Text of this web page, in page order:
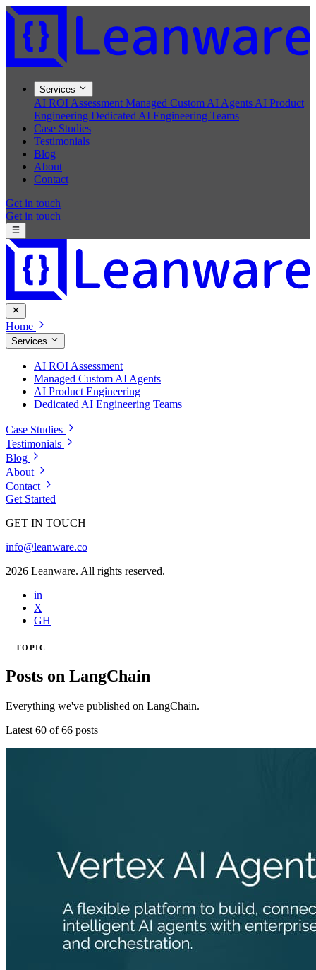
Services
AI ROI Assessment Managed Custom AI Agents AI Product
Engineering Dedicated AI Engineering Teams
Case Studies
Testimonials
Blog
About
Contact
Get in touch
Get in touch
Home
Services
AI ROI Assessment
Managed Custom AI Agents
AI Product Engineering
Dedicated AI Engineering Teams
Case Studies
Testimonials
Blog
About
Contact
Get Started
GET IN TOUCH
info@leanware.co
2026 Leanware. All rights reserved.
in
X
GH
TOPIC
Posts on LangChain
Everything we've published on LangChain.
Latest 60 of 66 posts